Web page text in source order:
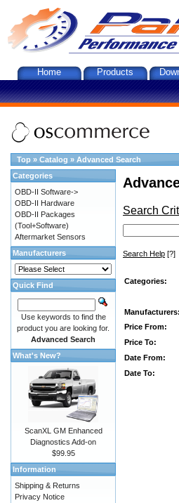
Home Products
Top » Catalog » Advanced Search
Search
Search Help [?]
Categories:
Manufacturers:
Price From:
Price To:
Date From:
Date To:
Categories
OBD-II Software->
OBD-II Hardware
OBD-II Packages
(Tool+Software)
Aftermarket Sensors
Manufacturers
Quick Find
Use keywords to find the
product you are looking for.
Advanced Search
What's New?
ScanXL GM Enhanced
Diagnostics Add-on
$99.95
Information
Shipping & Returns
Privacy Notice